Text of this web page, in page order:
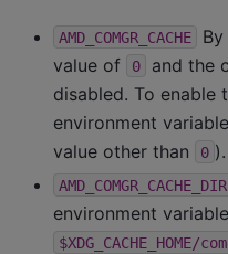
AMD_COMGR_CACHE
value of
0
and the
disabled. To enable
environment
value other than
0 ).
AMD_COMGR_CACHE_DIR
environment
$XDG_CACHE_HOME/